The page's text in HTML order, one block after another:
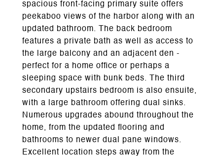
spacious front-facing primary suite offers
peekaboo views of the harbor along with an
updated bathroom. The back bedroom
features a private bath as well as access to
the large balcony and an adjacent den -
perfect for a home office or perhaps a
sleeping space with bunk beds. The third
secondary upstairs bedroom is also ensuite,
with a large bathroom offering dual sinks.
Numerous upgrades abound throughout the
home, from the updated flooring and
bathrooms to newer dual pane windows.
Excellent location steps away from the